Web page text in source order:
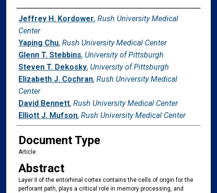
Authors
Jeffrey H. Kordower, Rush University Medical
Center
Yaping Chu, Rush University Medical Center
Glenn T. Stebbins, University of Pittsburgh
Steven T. Dekosky, University of Pittsburgh
Elizabeth J. Cochran, Rush University Medical
Center
David Bennett, Rush University Medical Center
Elliott J. Mufson, Rush University Medical Center
Document Type
Article
Abstract
Layer II of the entorhinal cortex contains the cells of origin for the
perforant path, plays a critical role in memory processing, and